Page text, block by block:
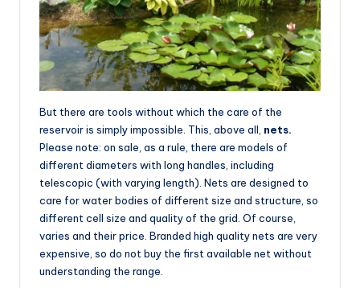
But there are tools without which the care of the
reservoir is simply impossible. This, above all, nets.
Please note: on sale, as a rule, there are models of
different diameters with long handles, including
telescopic (with varying length). Nets are designed to
care for water bodies of different size and structure, so
different cell size and quality of the grid. Of course,
varies and their price. Branded high quality nets are very
expensive, so do not buy the first available net without
understanding the range.